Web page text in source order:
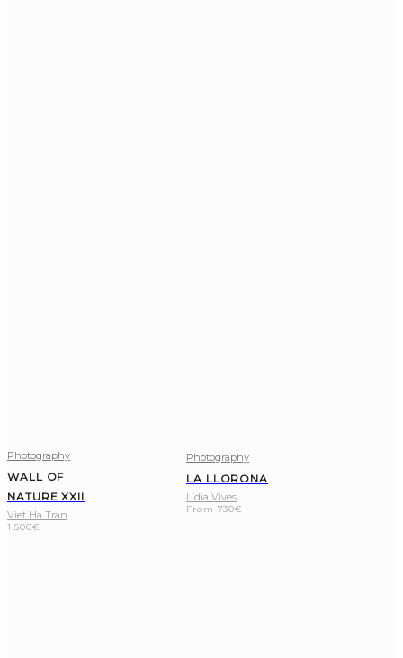
Photography
WALL OF
NATURE XXII
Viet Ha Tran
1.500€
Photography
LA LLORONA
Lídia Vives
From 730€